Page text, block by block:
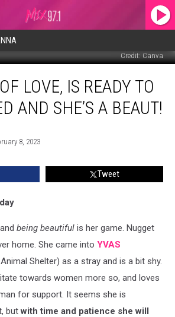
Credit: Canva
LOVE, IS READY TO
AND SHE’S A BEAUT!
8, 2023
Tweet
being beautiful is her game. Nugget
home. She came into YVAS
Shelter) as a stray and is a bit shy.
towards women more so, and loves
for support. It seems she is
butwith time and patience she will